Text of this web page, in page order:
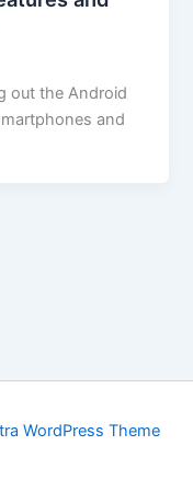
out the Android
and
WordPress Theme